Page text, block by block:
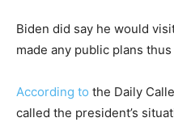
Biden did say he would
made any public plans thus
According to the Daily
called the president’s